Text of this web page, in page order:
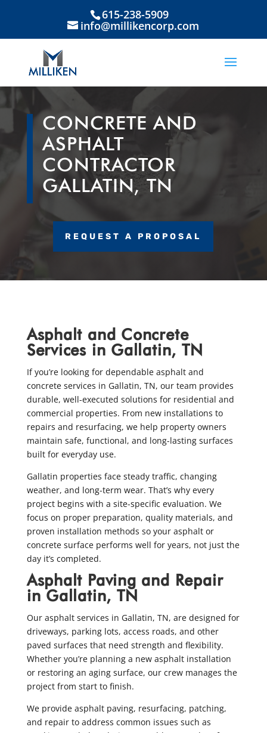
615-238-5909
info@millikencorp.com
CONCRETE AND
ASPHALT
CONTRACTOR
GALLATIN, TN
REQUEST A PROPOSAL
Asphalt and Concrete
Services in Gallatin, TN
If you’re looking for dependable asphalt and
concrete services in Gallatin, TN, our team provides
durable, well-executed solutions for residential and
commercial properties. From new installations to
repairs and resurfacing, we help property owners
maintain safe, functional, and long-lasting surfaces
built for everyday use.
Gallatin properties face steady traffic, changing
weather, and long-term wear. That’s why every
project begins with a site-specific evaluation. We
focus on proper preparation, quality materials, and
proven installation methods so your asphalt or
concrete surface performs well for years, not just the
day it’s completed.
Asphalt Paving and Repair
in Gallatin, TN
Our asphalt services in Gallatin, TN, are designed for
driveways, parking lots, access roads, and other
paved surfaces that need strength and flexibility.
Whether you’re planning a new asphalt installation
or restoring an aging surface, our crew manages the
project from start to finish.
We provide asphalt paving, resurfacing, patching,
and repair to address common issues such as